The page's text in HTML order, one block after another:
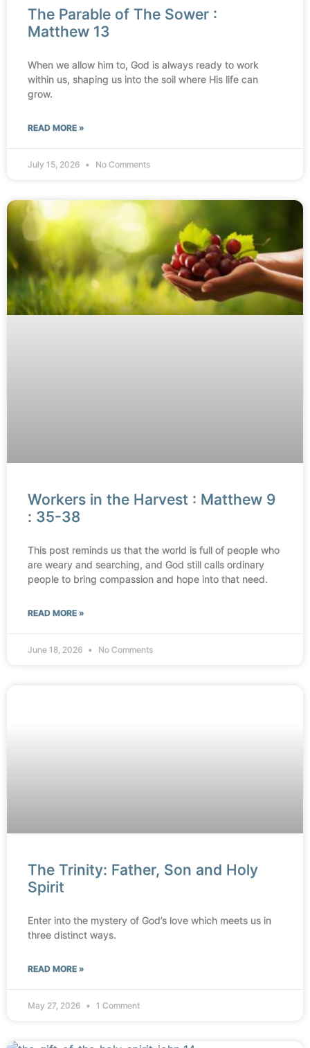
The Parable of The Sower :
Matthew 13
When we allow him to, God is always ready to work
within us, shaping us into the soil where His life can
grow.
READ MORE »
July 15, 2026 No Comments
Workers in the Harvest : Matthew 9
: 35-38
This post reminds us that the world is full of people who
are weary and searching, and God still calls ordinary
people to bring compassion and hope into that need.
READ MORE »
June 18, 2026 No Comments
The Trinity: Father, Son and Holy
Spirit
Enter into the mystery of God’s love which meets us in
three distinct ways.
READ MORE »
May 27, 2026 1 Comment